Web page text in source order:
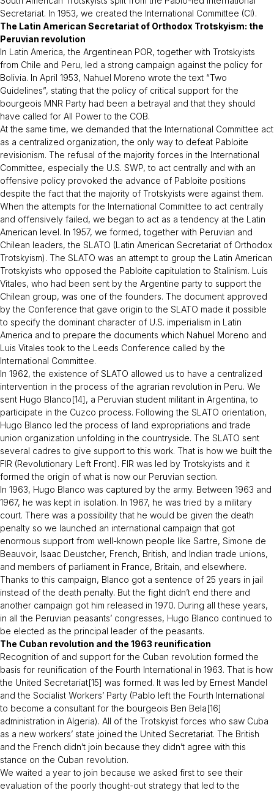
Secretariat. In 1953, we created the International Committee (CI).
The Latin American Secretariat of Orthodox Trotskyism: the
Peruvian revolution
In Latin America, the Argentinean POR, together with Trotskyists
from Chile and Peru, led a strong campaign against the policy for
Bolivia. In April 1953, Nahuel Moreno wrote the text “Two
Guidelines”, stating that the policy of critical support for the
bourgeois MNR Party had been a betrayal and that they should
have called for All Power to the COB.
At the same time, we demanded that the International Committee act
as a centralized organization, the only way to defeat Pabloite
revisionism. The refusal of the majority forces in the International
Committee, especially the U.S. SWP, to act centrally and with an
offensive policy provoked the advance of Pabloite positions
despite the fact that the majority of Trotskyists were against them.
When the attempts for the International Committee to act centrally
and offensively failed, we began to act as a tendency at the Latin
American level. In 1957, we formed, together with Peruvian and
Chilean leaders, the SLATO (Latin American Secretariat of Orthodox
Trotskyism). The SLATO was an attempt to group the Latin American
Trotskyists who opposed the Pabloite capitulation to Stalinism. Luis
Vitales, who had been sent by the Argentine party to support the
Chilean group, was one of the founders. The document approved
by the Conference that gave origin to the SLATO made it possible
to specify the dominant character of U.S. imperialism in Latin
America and to prepare the documents which Nahuel Moreno and
Luis Vitales took to the Leeds Conference called by the
International Committee.
In 1962, the existence of SLATO allowed us to have a centralized
intervention in the process of the agrarian revolution in Peru. We
sent Hugo Blanco[14], a Peruvian student militant in Argentina, to
participate in the Cuzco process. Following the SLATO orientation,
Hugo Blanco led the process of land expropriations and trade
union organization unfolding in the countryside. The SLATO sent
several cadres to give support to this work. That is how we built the
FIR (Revolutionary Left Front). FIR was led by Trotskyists and it
formed the origin of what is now our Peruvian section.
In 1963, Hugo Blanco was captured by the army. Between 1963 and
1967, he was kept in isolation. In 1967, he was tried by a military
court. There was a possibility that he would be given the death
penalty so we launched an international campaign that got
enormous support from well-known people like Sartre, Simone de
Beauvoir, Isaac Deustcher, French, British, and Indian trade unions,
and members of parliament in France, Britain, and elsewhere.
Thanks to this campaign, Blanco got a sentence of 25 years in jail
instead of the death penalty. But the fight didn’t end there and
another campaign got him released in 1970. During all these years,
in all the Peruvian peasants’ congresses, Hugo Blanco continued to
be elected as the principal leader of the peasants.
The Cuban revolution and the 1963 reunification
Recognition of and support for the Cuban revolution formed the
basis for reunification of the Fourth International in 1963. That is how
the United Secretariat[15] was formed. It was led by Ernest Mandel
and the Socialist Workers’ Party (Pablo left the Fourth International
to become a consultant for the bourgeois Ben Bela[16]
administration in Algeria). All of the Trotskyist forces who saw Cuba
as a new workers’ state joined the United Secretariat. The British
and the French didn’t join because they didn’t agree with this
stance on the Cuban revolution.
We waited a year to join because we asked first to see their
evaluation of the poorly thought-out strategy that led to the